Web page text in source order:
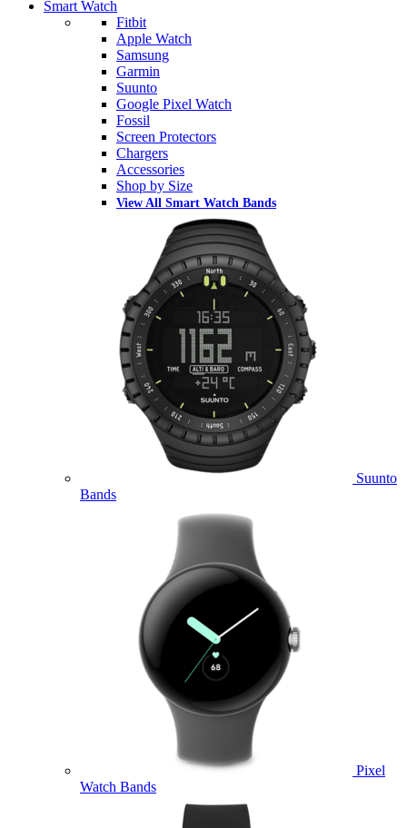
Smart Watch
Fitbit
Apple Watch
Samsung
Garmin
Suunto
Google Pixel Watch
Fossil
Screen Protectors
Chargers
Accessories
Shop by Size
View All Smart Watch Bands
Suunto
Bands
Pixel
Watch Bands